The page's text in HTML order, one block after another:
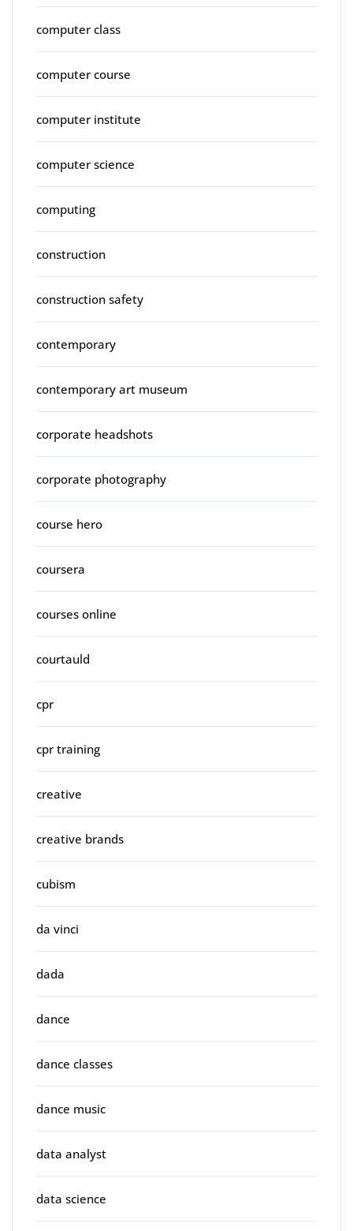
computer class
computer course
computer institute
computer science
computing
construction
construction safety
contemporary
contemporary art museum
corporate headshots
corporate photography
course hero
coursera
courses online
courtauld
cpr
cpr training
creative
creative brands
cubism
da vinci
dada
dance
dance classes
dance music
data analyst
data science